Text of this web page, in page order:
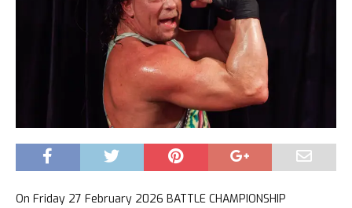
On Friday 27 February 2026 BATTLE CHAMPIONSHIP